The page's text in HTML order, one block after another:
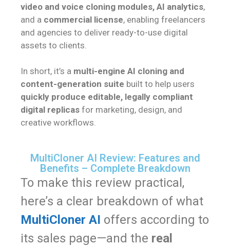
video and voice cloning modules, AI analytics,
and a commercial license, enabling freelancers
and agencies to deliver ready-to-use digital
assets to clients.
In short, it’s a multi-engine AI cloning and
content-generation suite built to help users
quickly produce editable, legally compliant
digital replicas for marketing, design, and
creative workflows.
MultiCloner AI Review: Features and
Benefits – Complete Breakdown
To make this review practical,
here’s a clear breakdown of what
MultiCloner AI offers according to
its sales page—and the real